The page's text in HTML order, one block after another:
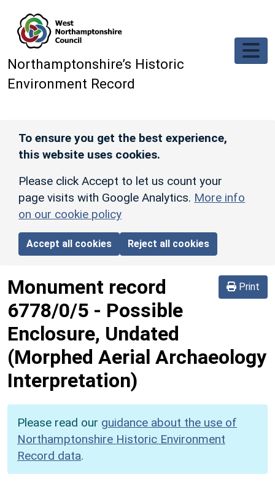
Northamptonshire’s Historic
Environment Record
To ensure you get the best experience,
this website uses cookies.
Please click Accept to let us count your
page visits with Google Analytics. More info
on our cookie policy
Accept all cookies Reject all cookies
Print
Monument record
6778/0/5 - Possible
Enclosure, Undated
(Morphed Aerial Archaeology
Interpretation)
Please read our guidance about the use of
Northamptonshire Historic Environment
Record data.